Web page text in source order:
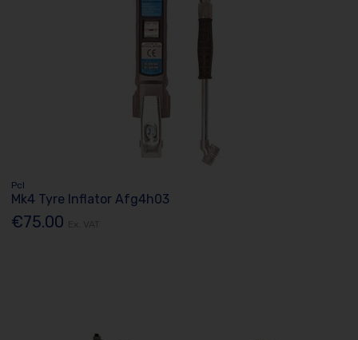
Pcl
Mk4 Tyre Inflator Afg4h03
€75.00